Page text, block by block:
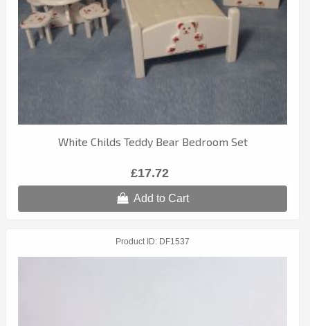
White Childs Teddy Bear Bedroom Set
£17.72
Add to Cart
Product ID DF1537